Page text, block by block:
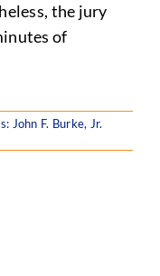
the jury
of
John F. Burke, Jr.